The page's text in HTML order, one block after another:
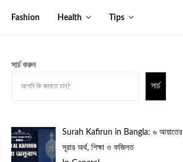
Fashion Health Tips
সার্চ করুন
সার্চ
Surah Kafirun in Bangla: ৬ আয়াতের
সূরার অর্থ, শিক্ষা ও ফজিলত